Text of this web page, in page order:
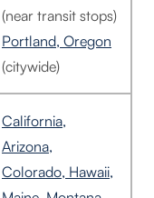
(near transit stops)
Portland, Oregon
(citywide)
California,
Arizona,
Colorado, Hawaii,